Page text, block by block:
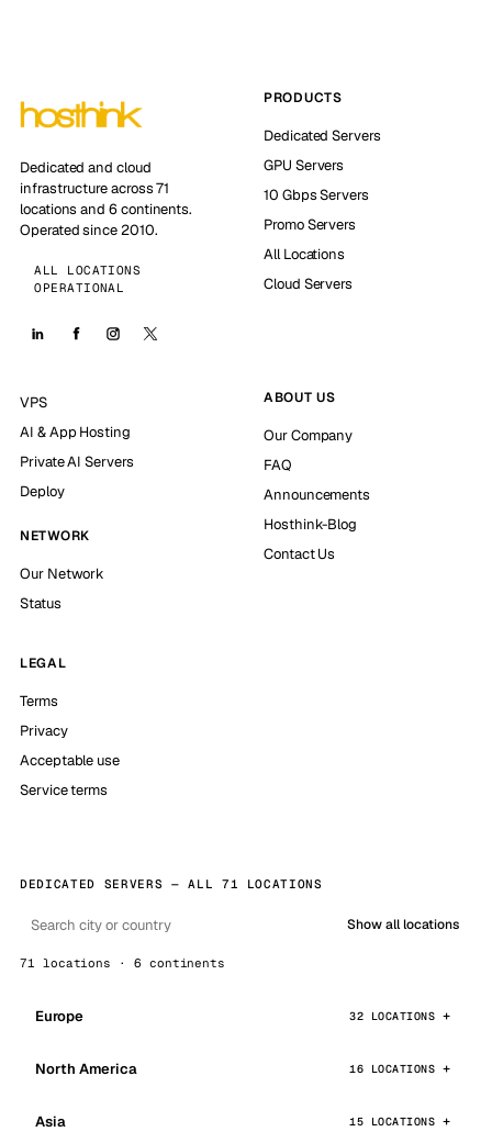
Dedicated and cloud
infrastructure across 71
locations and 6 continents.
Operated since 2010.
ALL LOCATIONS
OPERATIONAL
PRODUCTS
Dedicated Servers
GPU Servers
10 Gbps Servers
Promo Servers
All Locations
Cloud Servers
VPS
AI & App Hosting
Private AI Servers
Deploy
NETWORK
Our Network
Status
ABOUT US
Our Company
FAQ
Announcements
Hosthink-Blog
Contact Us
LEGAL
Terms
Privacy
Acceptable use
Service terms
DEDICATED SERVERS — ALL 71 LOCATIONS
Show all locations
71 locations · 6 continents
Europe 32 LOCATIONS
North America 16 LOCATIONS
Asia 15 LOCATIONS